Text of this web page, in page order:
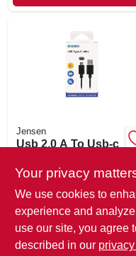
Jensen
Usb 2.0 A To Usb-c
Ft.
$ 16.99
SKU:#110667
In-Store Pickup
Your privacy
We use cookies to
experience and
use our site, you agree
described in our